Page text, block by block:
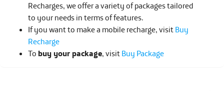
Recharges, we offer a variety of packages tailored
to your needs in terms of features.
If you want to make a mobile recharge, visit Buy
Recharge
To buy your package, visit Buy Package